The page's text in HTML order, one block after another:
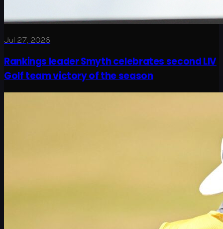
Jul 27, 2026
Rankings leader Smyth celebrates second LIV
Golf team victory of the season